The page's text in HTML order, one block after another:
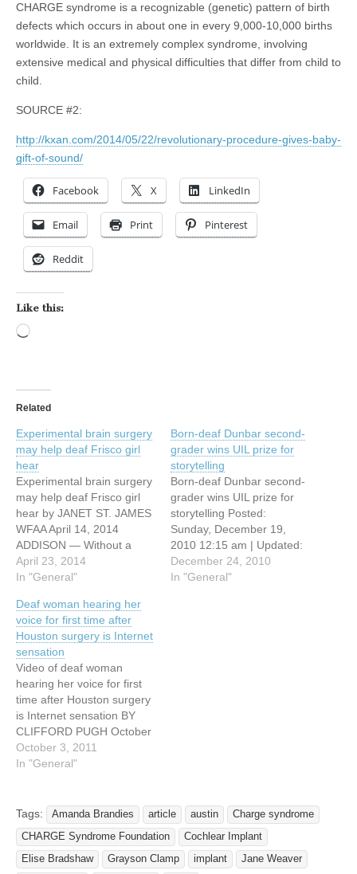
CHARGE syndrome is a recognizable (genetic) pattern of birth
defects which occurs in about one in every 9,000-10,000 births
worldwide. It is an extremely complex syndrome, involving
extensive medical and physical difficulties that differ from child to
child.
SOURCE #2:
http://kxan.com/2014/05/22/revolutionary-procedure-gives-baby-
gift-of-sound/
Facebook X LinkedIn
Email Print Pinterest
Reddit
Like this:
Related
Experimental brain surgery
may help deaf Frisco girl
hear
Experimental brain surgery
may help deaf Frisco girl
hear by JANET ST. JAMES
WFAA April 14, 2014
ADDISON — Without a
single word, five-year-old
Jiya Bavish of Frisco
She is very interested in
the world around her. Born
deaf for unknown reasons,
Jiya's parents wanted her
to…
April 23, 2014
In "General"
Born-deaf Dunbar second-
grader wins UIL prize for
storytelling
Born-deaf Dunbar second-
grader wins UIL prize for
storytelling Posted:
Sunday, December 19,
2010 12:15 am | Updated:
6:47 pm, Sat Dec 18, 2010.
By MELISSA CRAGER/The
December 24, 2010
In "General"
Deaf woman hearing her
voice for first time after
Houston surgery is Internet
sensation
Video of deaf woman
hearing her voice for first
time after Houston surgery
is Internet sensation BY
CLIFFORD PUGH October
2, 2011 With all the
depressing news going
Perhaps that's why this
video of a deaf woman
listening to her voice for…
October 3, 2011
In "General"
Tags: Amanda Brandies article austin
Charge syndrome
CHARGE Syndrome Foundation
Cochlear Implant
Elise Bradshaw
Grayson Clamp implant
Jane Weaver